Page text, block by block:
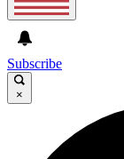
Subscribe
×